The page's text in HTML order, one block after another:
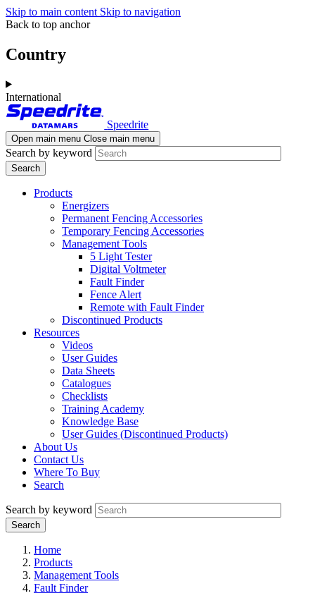
Skip to main content Skip to navigation
Back to top anchor
Country
International
Speedrite
Open main menu Close main menu
Search by keyword
Products
Energizers
Permanent Fencing Accessories
Temporary Fencing Accessories
Management Tools
5 Light Tester
Digital Voltmeter
Fault Finder
Fence Alert
Remote with Fault Finder
Discontinued Products
Resources
Videos
User Guides
Data Sheets
Catalogues
Checklists
Training Academy
Knowledge Base
User Guides (Discontinued Products)
About Us
Contact Us
Where To Buy
Search
Search by keyword
Home
Products
Management Tools
Fault Finder